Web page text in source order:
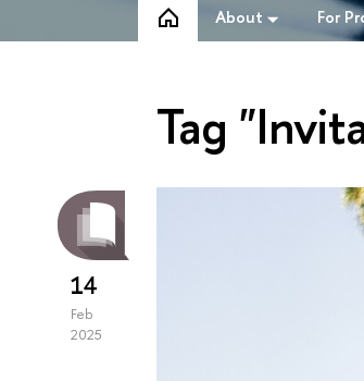
About For
Tag
14
Feb
2025